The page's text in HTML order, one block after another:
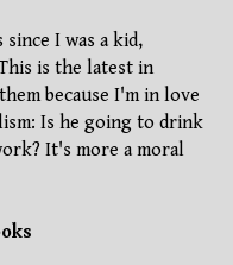
I was a kid,
is the latest in
because I'm in love
Is he going to drink
It's more a moral